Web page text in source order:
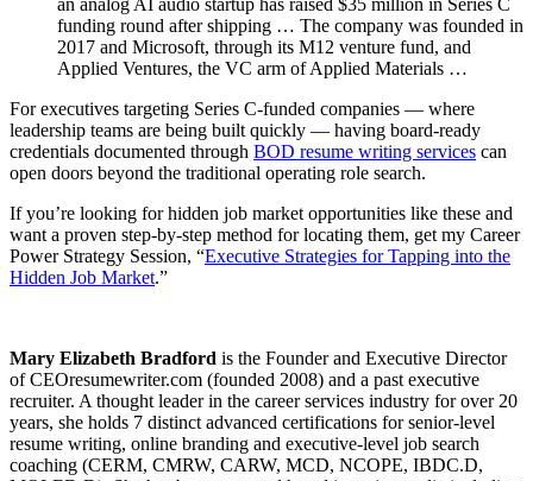
funding round after shipping … The company was founded in
2017 and Microsoft, through its M12 venture fund, and
Applied Ventures, the VC arm of Applied Materials …
For executives targeting Series C-funded companies — where
leadership teams are being built quickly — having board-ready
credentials documented through BOD resume writing services can
open doors beyond the traditional operating role search.
If you’re looking for hidden job market opportunities like these and
want a proven step-by-step method for locating them, get my Career
Power Strategy Session, “Executive Strategies for Tapping into the
Hidden Job Market.”
Mary Elizabeth Bradford is the Founder and Executive Director
of CEOresumewriter.com (founded 2008) and a past executive
recruiter. A thought leader in the career services industry for over 20
years, she holds 7 distinct advanced certifications for senior-level
resume writing, online branding and executive-level job search
coaching (CERM, CMRW, CARW, MCD, NCOPE, IBDC.D,